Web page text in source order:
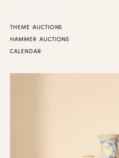
THEME AUCTIONS
HAMMER AUCTIONS
CALENDAR